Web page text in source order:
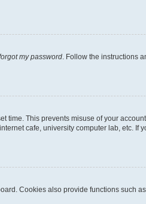
my password . Follow the instructions
This prevents misuse of your
cafe, university computer lab, etc. If
Cookies also provide functions such